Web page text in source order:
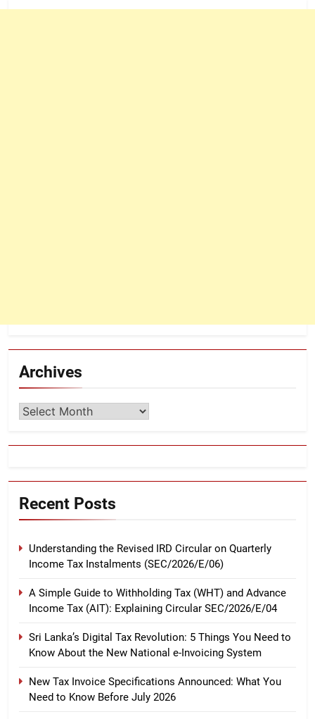
Archives
Archives
Recent Posts
Understanding the Revised IRD Circular on Quarterly
Income Tax Instalments (SEC/2026/E/06)
A Simple Guide to Withholding Tax (WHT) and Advance
Income Tax (AIT): Explaining Circular SEC/2026/E/04
Sri Lanka’s Digital Tax Revolution: 5 Things You Need to
Know About the New National e-Invoicing System
New Tax Invoice Specifications Announced: What You
Need to Know Before July 2026